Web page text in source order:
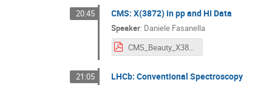
20:45 CMS: X(3872) in pp and HI Data
Speaker: Daniele Fasanella
CMS_Beauty_X3872.pdf
21:05 LHCb: Conventional Spectroscopy